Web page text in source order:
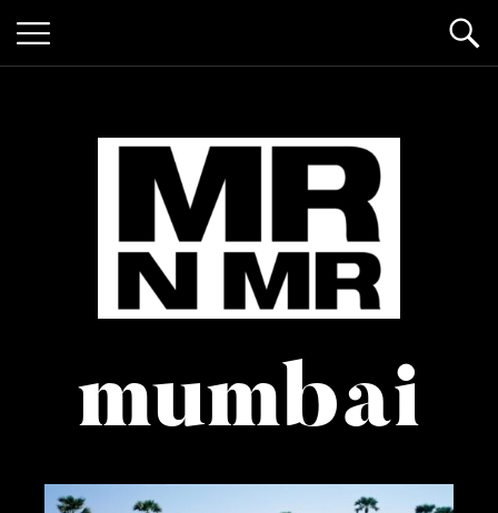
mr n
mumbai